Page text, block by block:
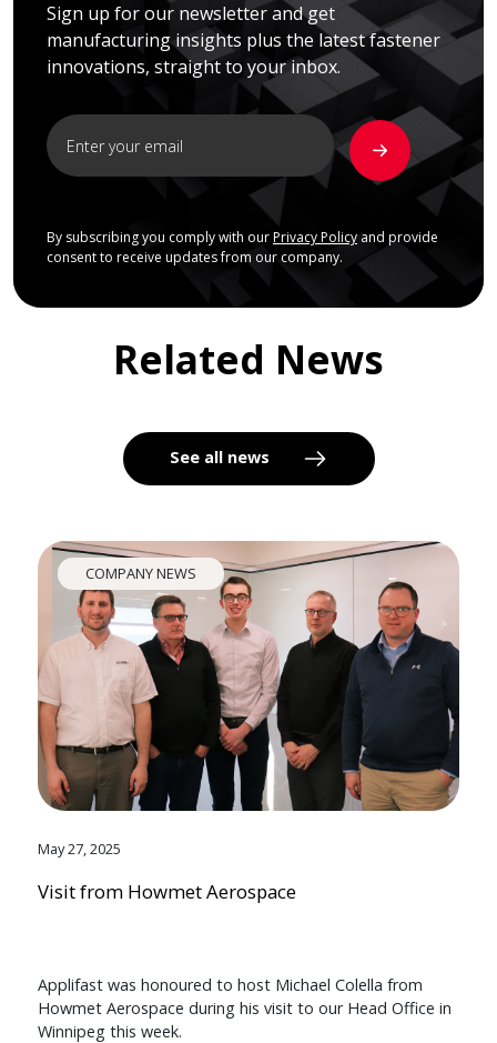
Sign up for our newsletter and get
manufacturing insights plus the latest fastener
innovations, straight to your inbox.
By subscribing you comply with our Privacy Policyand provide
consent to receive updates from our company.
Related News
See all news
COMPANY NEWS
May 27, 2025
Visit from Howmet Aerospace
Applifast was honoured to host Michael Colella from
Howmet Aerospace during his visit to our Head Office in
Winnipeg this week.